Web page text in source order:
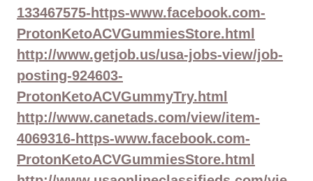
133467575-https-www.facebook.com-
ProtonKetoACVGummiesStore.html
http://www.getjob.us/usa-jobs-view/job-
posting-924603-
ProtonKetoACVGummyTry.html
http://www.canetads.com/view/item-
4069316-https-www.facebook.com-
ProtonKetoACVGummiesStore.html